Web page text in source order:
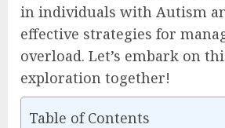
in individuals with Autism
effective strategies for
overload. Let’s embark on
exploration together!
Table of Contents